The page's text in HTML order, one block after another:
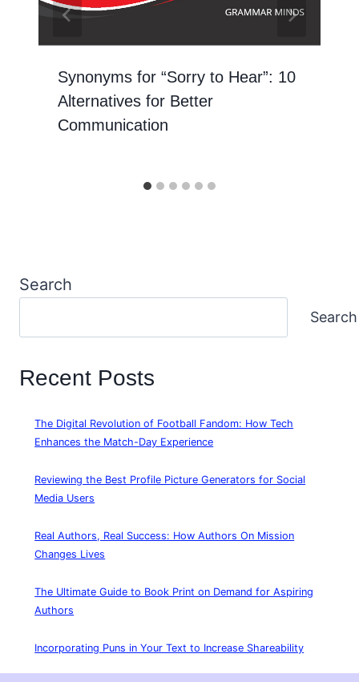
Synonyms for “Sorry to Hear”: 10
Alternatives for Better
Communication
Search
Search
Recent Posts
The Digital Revolution of Football Fandom: How Tech
Enhances the Match-Day Experience
Reviewing the Best Profile Picture Generators for Social
Media Users
Real Authors, Real Success: How Authors On Mission
Changes Lives
The Ultimate Guide to Book Print on Demand for Aspiring
Authors
Incorporating Puns in Your Text to Increase Shareability